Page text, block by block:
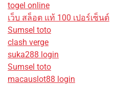
togel online
เว็บ สล็อต แท้ 100 เปอร์เซ็นต์
Sumsel toto
clash verge
suka288 login
Sumsel toto
macauslot88 login